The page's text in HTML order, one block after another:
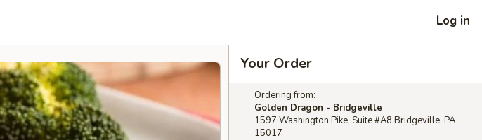
Log in
Your Order
Ordering from:
Golden Dragon - Bridgeville
1597 Washington Pike, Suite #A8 Bridgeville, PA
15017